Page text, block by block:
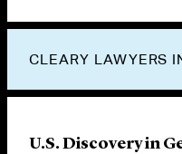
CLEARY LAWYERS
U.S. Discovery in